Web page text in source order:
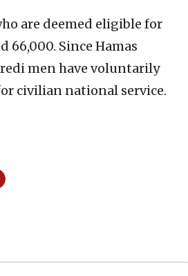
are deemed eligible for
66,000. Since Hamas
men have voluntarily
civilian national service.